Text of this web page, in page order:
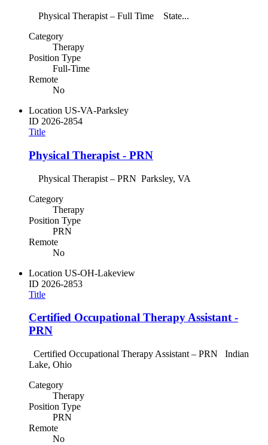
Physical Therapist – Full Time State...
Category
Therapy
Position Type
Full-Time
Remote
No
Location US-VA-Parksley
ID 2026-2854
Title
Physical Therapist - PRN
Physical Therapist – PRN Parksley, VA
Category
Therapy
Position Type
PRN
Remote
No
Location US-OH-Lakeview
ID 2026-2853
Title
Certified Occupational Therapy Assistant -
PRN
Certified Occupational Therapy Assistant – PRN Indian
Lake, Ohio
Category
Therapy
Position Type
PRN
Remote
No